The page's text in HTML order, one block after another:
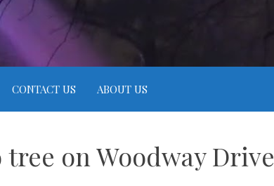
CONTACT US ABOUT US
on Woodway Drive